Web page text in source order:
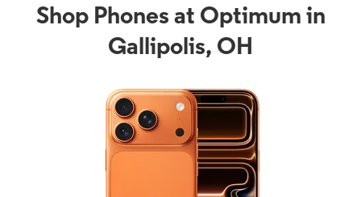
Shop Phones at Optimum in
Gallipolis, OH